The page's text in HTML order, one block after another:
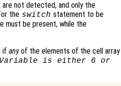
are not detected, and only the
the switch statement to be
must be present, while the
if anyof the elements of the cell array
Variable is either 6 or